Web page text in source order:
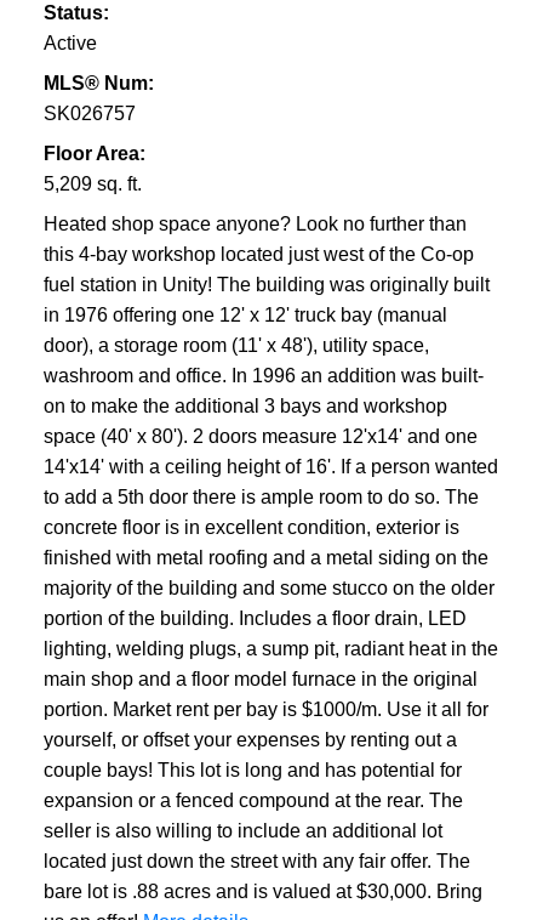
Status:
Active
MLS® Num:
SK026757
Floor Area:
5,209 sq. ft.
Heated shop space anyone? Look no further than
this 4-bay workshop located just west of the Co-op
fuel station in Unity! The building was originally built
in 1976 offering one 12' x 12' truck bay (manual
door), a storage room (11' x 48'), utility space,
washroom and office. In 1996 an addition was built-
on to make the additional 3 bays and workshop
space (40' x 80'). 2 doors measure 12'x14' and one
14'x14' with a ceiling height of 16'. If a person wanted
to add a 5th door there is ample room to do so. The
concrete floor is in excellent condition, exterior is
finished with metal roofing and a metal siding on the
majority of the building and some stucco on the older
portion of the building. Includes a floor drain, LED
lighting, welding plugs, a sump pit, radiant heat in the
main shop and a floor model furnace in the original
portion. Market rent per bay is $1000/m. Use it all for
yourself, or offset your expenses by renting out a
couple bays! This lot is long and has potential for
expansion or a fenced compound at the rear. The
seller is also willing to include an additional lot
located just down the street with any fair offer. The
bare lot is .88 acres and is valued at $30,000. Bring